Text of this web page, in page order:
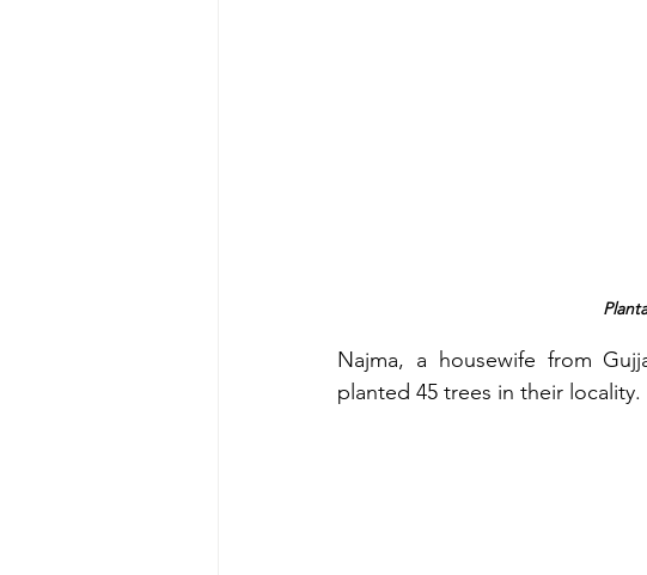
Najma, a housewife from
planted 45 trees in their locality.